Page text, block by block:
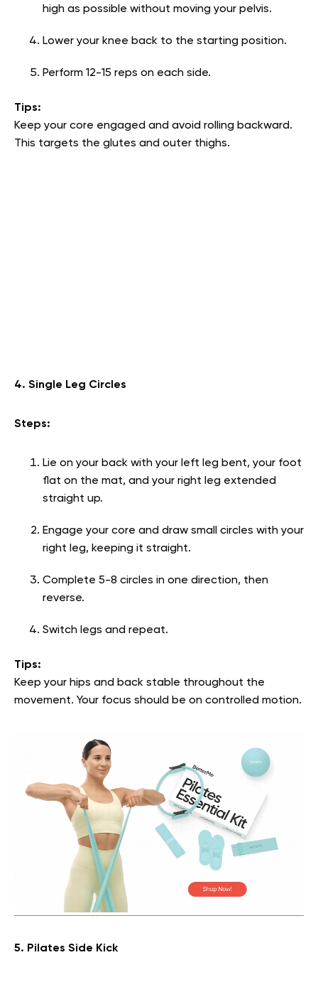
high as possible without moving your pelvis.
Lower your knee back to the starting position.
Perform 12-15 reps on each side.
Tips:
Keep your core engaged and avoid rolling backward.
This targets the glutes and outer thighs.
4. Single Leg Circles
Steps:
Lie on your back with your left leg bent, your foot
flat on the mat, and your right leg extended
straight up.
Engage your core and draw small circles with your
right leg, keeping it straight.
Complete 5-8 circles in one direction, then
reverse.
Switch legs and repeat.
Tips:
Keep your hips and back stable throughout the
movement. Your focus should be on controlled motion.
5. Pilates Side Kick